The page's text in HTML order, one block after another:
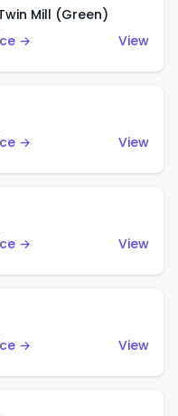
Mill (Green)
→
View
→
View
→
View
→
View